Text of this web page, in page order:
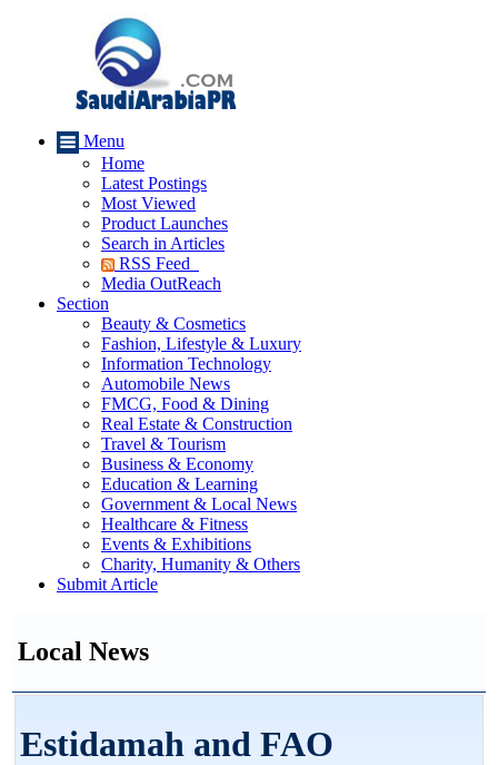
Menu
Home
Latest Postings
Most Viewed
Product Launches
Search in Articles
RSS Feed
Media OutReach
Section
Beauty & Cosmetics
Fashion, Lifestyle & Luxury
Information Technology
Automobile News
FMCG, Food & Dining
Real Estate & Construction
Travel & Tourism
Business & Economy
Education & Learning
Government & Local News
Healthcare & Fitness
Events & Exhibitions
Charity, Humanity & Others
Submit Article
Local News
Estidamah and FAO